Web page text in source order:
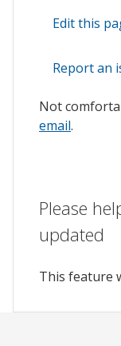
Edit this
Report an
Not
email.
Please
updated
This feature